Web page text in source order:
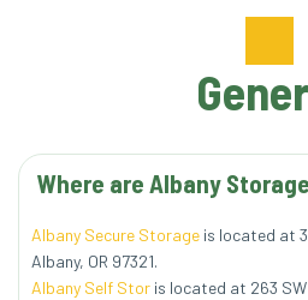
Albany Secure Storage is located at
Albany, OR 97321.
Albany Self Stor is located at 263 SW